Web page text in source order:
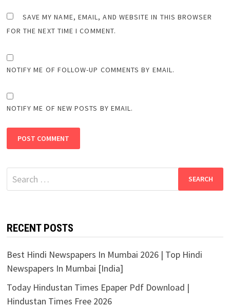
SAVE MY NAME, EMAIL, AND WEBSITE IN THIS BROWSER
FOR THE NEXT TIME I COMMENT.
NOTIFY ME OF FOLLOW-UP COMMENTS BY EMAIL.
NOTIFY ME OF NEW POSTS BY EMAIL.
Search
for:
RECENT POSTS
Best Hindi Newspapers In Mumbai 2026 | Top Hindi
Newspapers In Mumbai [India]
Today Hindustan Times Epaper Pdf Download |
Hindustan Times Free 2026